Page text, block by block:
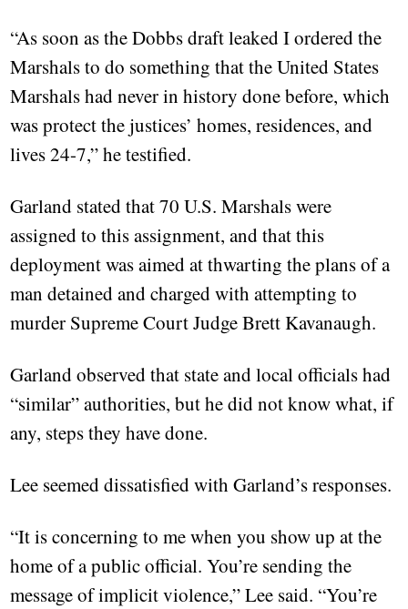
“As soon as the Dobbs draft leaked I ordered the
Marshals to do something that the United States
Marshals had never in history done before, which
was protect the justices’ homes, residences, and
lives 24-7,” he testified.
Garland stated that 70 U.S. Marshals were
assigned to this assignment, and that this
deployment was aimed at thwarting the plans of a
man detained and charged with attempting to
murder Supreme Court Judge Brett Kavanaugh.
Garland observed that state and local officials had
“similar” authorities, but he did not know what, if
any, steps they have done.
Lee seemed dissatisfied with Garland’s responses.
“It is concerning to me when you show up at the
home of a public official. You’re sending the
message of implicit violence,” Lee said. “You’re